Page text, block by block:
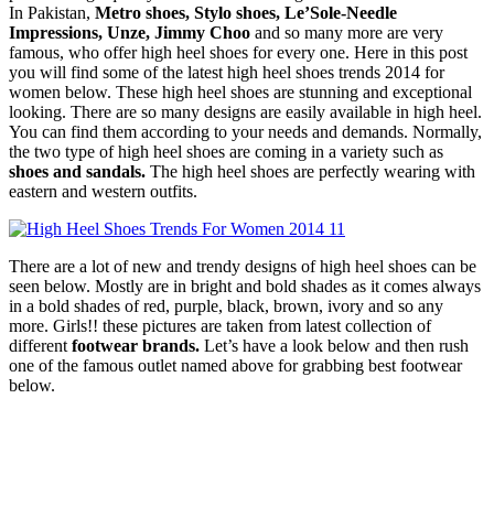
In Pakistan, Metro shoes, Stylo shoes, Le’Sole-Needle
Impressions, Unze, Jimmy Choo and so many more are very
famous, who offer high heel shoes for every one. Here in this post
you will find some of the latest high heel shoes trends 2014 for
women below. These high heel shoes are stunning and exceptional
looking. There are so many designs are easily available in high heel.
You can find them according to your needs and demands. Normally,
the two type of high heel shoes are coming in a variety such as
shoes and sandals. The high heel shoes are perfectly wearing with
eastern and western outfits.
There are a lot of new and trendy designs of high heel shoes can be
seen below. Mostly are in bright and bold shades as it comes always
in a bold shades of red, purple, black, brown, ivory and so any
more. Girls!! these pictures are taken from latest collection of
different footwear brands. Let’s have a look below and then rush
one of the famous outlet named above for grabbing best footwear
below.